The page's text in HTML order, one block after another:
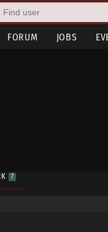
FORUM JOBS
7